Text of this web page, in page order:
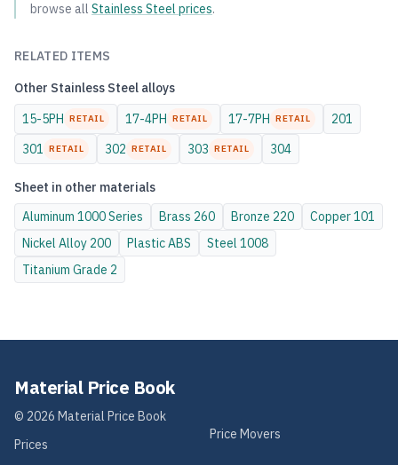
browse all Stainless Steel prices.
RELATED ITEMS
Other Stainless Steel alloys
15-5PH RETAIL 17-4PH RETAIL 17-7PH RETAIL
201
301 RETAIL 302 RETAIL 303 RETAIL 304
Sheet in other materials
Aluminum 1000 Series Brass 260 Bronze 220 Copper101
Nickel Alloy 200 PlasticABS Steel 1008
Titanium Grade 2
Material Price Book
© 2026 Material Price Book
Prices
Price Movers